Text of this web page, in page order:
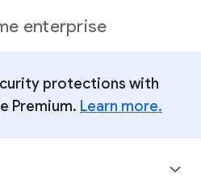
enterprise
protections with
Premium. Learn more.